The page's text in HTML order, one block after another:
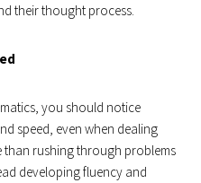
their thought process.
you should notice
speed, even when dealing
than rushing through problems
developing fluency and